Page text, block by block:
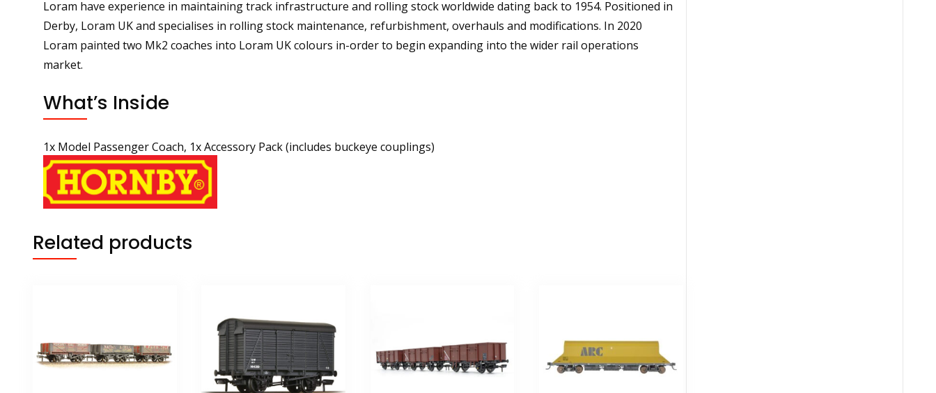
Loram have experience in maintaining track infrastructure and rolling stock worldwide dating back to 1954. Positioned in
Derby, Loram UK and specialises in rolling stock maintenance, refurbishment, overhauls and modifications. In 2020
Loram painted two Mk2 coaches into Loram UK colours in-order to begin expanding into the wider rail operations
market.
What’s Inside
1x Model Passenger Coach, 1x Accessory Pack (includes buckeye couplings)
Related products